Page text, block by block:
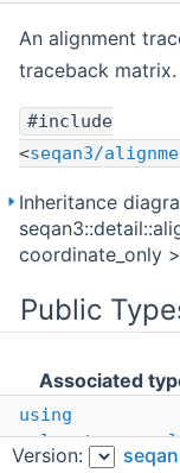
An alignment
traceback matrix.
#include
<seqan3/
Inheritance
coordinate_only
Public
Associated
using
value_type=
coordinate_type
Version: